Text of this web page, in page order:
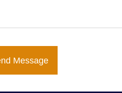
Message